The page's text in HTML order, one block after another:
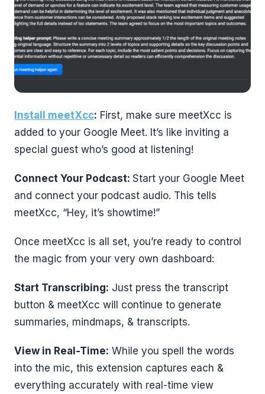
Install meetXcc: First, make sure meetXcc is
added to your Google Meet. It’s like inviting a
special guest who’s good at listening!
Connect Your Podcast: Start your Google Meet
and connect your podcast audio. This tells
meetXcc, “Hey, it’s showtime!”
Once meetXcc is all set, you’re ready to control
the magic from your very own dashboard:
Start Transcribing: Just press the transcript
button & meetXcc will continue to generate
summaries, mindmaps, & transcripts.
View in Real-Time: While you spell the words
into the mic, this extension captures each &
everything accurately with real-time view